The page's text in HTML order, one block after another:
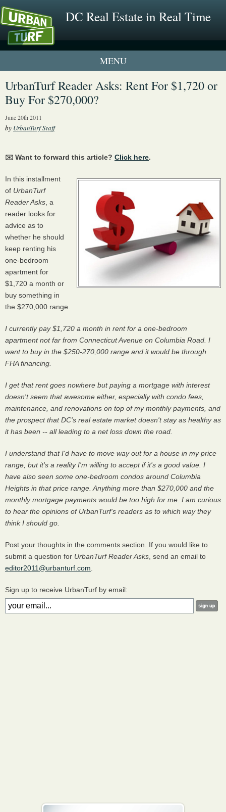
DC Real Estate in Real Time
1 New UrbanTurf Listing
Neighborhood Profiles
UrbanTurf Reader Asks: Rent For $1,720 or
Buy For $270,000?
June 20th 2011
by UrbanTurf Staff
✉️ Want to forward this article? Click here.
In this installment
of UrbanTurf
Reader Asks , a
reader looks for
advice as to
whether he should
keep renting his
one-bedroom
apartment for
$1,720 a month or
buy something in
the $270,000 range.
I currently pay $1,720 a month in rent for a one-bedroom
apartment not far from Connecticut Avenue on Columbia Road. I
want to buy in the $250-270,000 range and it would be through
FHA financing.
I get that rent goes nowhere but paying a mortgage with interest
doesn't seem that awesome either, especially with condo fees,
maintenance, and renovations on top of my monthly payments, and
the prospect that DC's real estate market doesn't stay as healthy as
it has been -- all leading to a net loss down the road.
I understand that I'd have to move way out for a house in my price
range, but it's a reality I'm willing to accept if it's a good value. I
have also seen some one-bedroom condos around Columbia
Heights in that price range. Anything more than $270,000 and the
monthly mortgage payments would be too high for me. I am curious
to hear the opinions of UrbanTurf's readers as to which way they
think I should go.
Post your thoughts in the comments section. If you would like to
submit a question for UrbanTurf Reader Asks , send an email to
editor2011@urbanturf.com
Sign up to receive UrbanTurf by email: